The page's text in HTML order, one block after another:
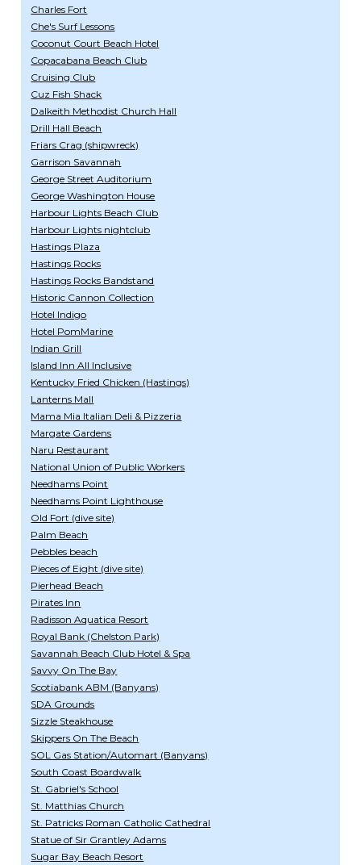
Charles Fort
Che's Surf Lessons
Coconut Court Beach Hotel
Copacabana Beach Club
Cruising Club
Cuz Fish Shack
Dalkeith Methodist Church Hall
Drill Hall Beach
Friars Crag (shipwreck)
Garrison Savannah
George Street Auditorium
George Washington House
Harbour Lights Beach Club
Harbour Lights nightclub
Hastings Plaza
Hastings Rocks
Hastings Rocks Bandstand
Historic Cannon Collection
Hotel Indigo
Hotel PomMarine
Indian Grill
Island Inn All Inclusive
Kentucky Fried Chicken (Hastings)
Lanterns Mall
Mama Mia Italian Deli & Pizzeria
Margate Gardens
Naru Restaurant
National Union of Public Workers
Needhams Point
Needhams Point Lighthouse
Old Fort (dive site)
Palm Beach
Pebbles beach
Pieces of Eight (dive site)
Pierhead Beach
Pirates Inn
Radisson Aquatica Resort
Royal Bank (Chelston Park)
Savannah Beach Club Hotel & Spa
Savvy On The Bay
Scotiabank ABM (Banyans)
SDA Grounds
Sizzle Steakhouse
Skippers On The Beach
SOL Gas Station/Automart (Banyans)
South Coast Boardwalk
St. Gabriel's School
St. Matthias Church
St. Patricks Roman Catholic Cathedral
Statue of Sir Grantley Adams
Sugar Bay Beach Resort